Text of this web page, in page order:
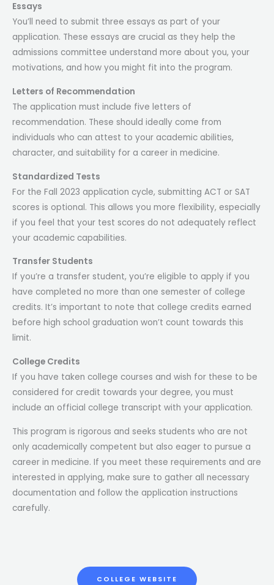
Essays
You’ll need to submit three essays as part of your
application. These essays are crucial as they help the
admissions committee understand more about you, your
motivations, and how you might fit into the program.
Letters of Recommendation
The application must include five letters of
recommendation. These should ideally come from
individuals who can attest to your academic abilities,
character, and suitability for a career in medicine.
Standardized Tests
For the Fall 2023 application cycle, submitting ACT or SAT
scores is optional. This allows you more flexibility, especially
if you feel that your test scores do not adequately reflect
your academic capabilities.
Transfer Students
If you’re a transfer student, you’re eligible to apply if you
have completed no more than one semester of college
credits. It’s important to note that college credits earned
before high school graduation won’t count towards this
limit.
College Credits
If you have taken college courses and wish for these to be
considered for credit towards your degree, you must
include an official college transcript with your application.
This program is rigorous and seeks students who are not
only academically competent but also eager to pursue a
career in medicine. If you meet these requirements and are
interested in applying, make sure to gather all necessary
documentation and follow the application instructions
carefully.
COLLEGE WEBSITE